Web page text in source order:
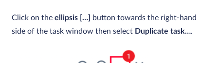
Click on the ellipsis […]
button towards the right-hand
side of the task window then select Duplicate task….